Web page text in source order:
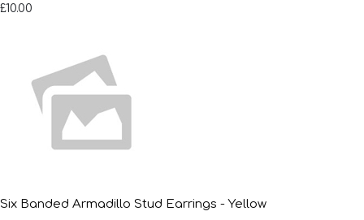
£10.00
Six Banded Armadillo Stud Earrings - Yellow